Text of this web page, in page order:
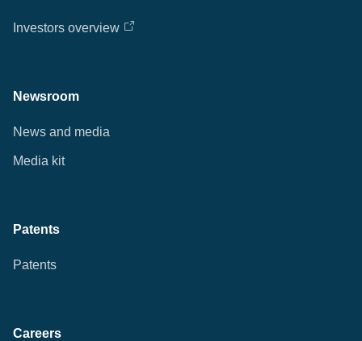
Investors overview
Newsroom
News and media
Media kit
Patents
Patents
Careers